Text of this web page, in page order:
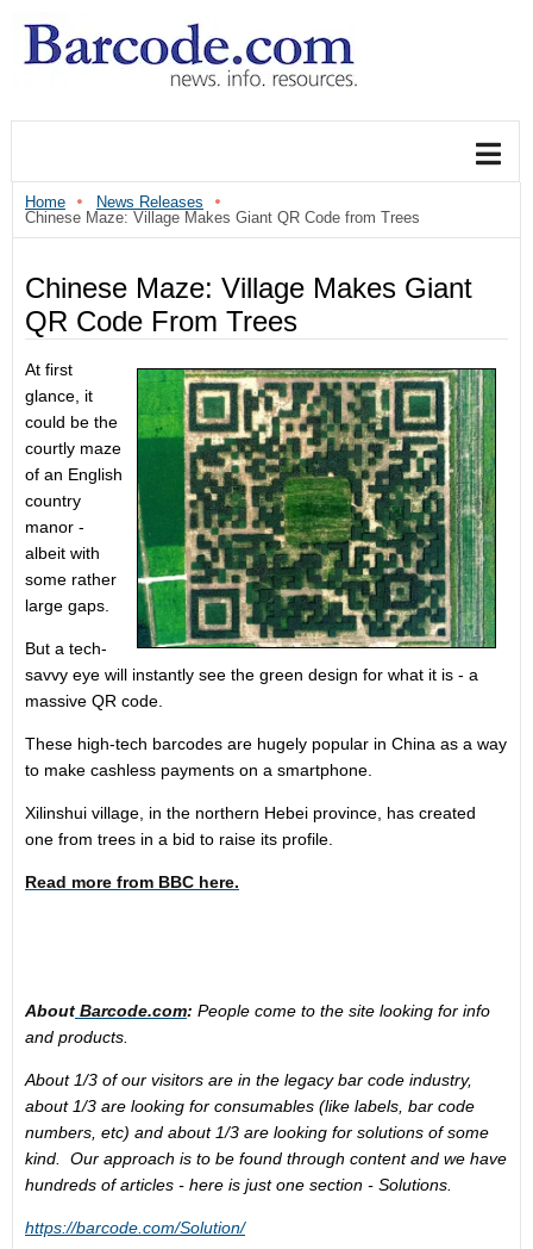
Home
News Releases
Chinese Maze: Village Makes Giant QR Code from Trees
Chinese Maze: Village Makes Giant
QR Code From Trees
At first
glance, it
could be the
courtly maze
of an English
country
manor -
albeit with
some rather
large gaps.
But a tech-
savvy eye will instantly see the green design for what it is - a
massive QR code.
These high-tech barcodes are hugely popular in China as a way
to make cashless payments on a smartphone.
Xilinshui village, in the northern Hebei province, has created
one from trees in a bid to raise its profile.
Read more from BBC here.
About Barcode.com: People come to the site looking for info
and products.
About 1/3 of our visitors are in the legacy bar code industry,
about 1/3 are looking for consumables (like labels, bar code
numbers, etc) and about 1/3 are looking for solutions of some
kind. Our approach is to be found through content and we have
hundreds of articles - here is just one section - Solutions.
https://barcode.com/Solution/